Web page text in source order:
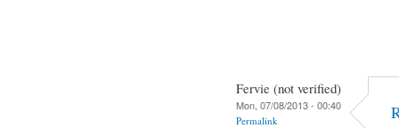
Fervie (not verified)
Mon, 07/08/2013 - 00:40
Permalink